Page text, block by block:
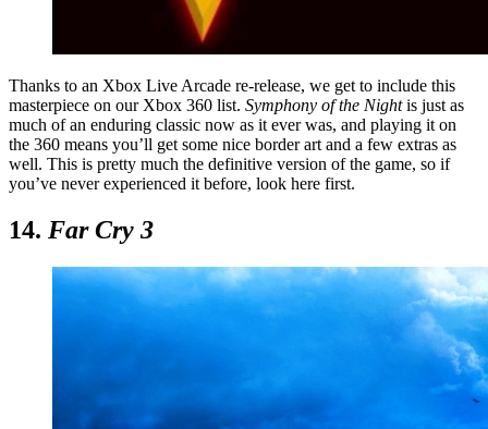
Thanks to an Xbox Live Arcade re-release, we get to include this
masterpiece on our Xbox 360 list. Symphony of the Nightis just as
much of an enduring classic now as it ever was, and playing it on
the 360 means you’ll get some nice border art and a few extras as
well. This is pretty much the definitive version of the game, so if
you’ve never experienced it before, look here first.
14. Far Cry 3